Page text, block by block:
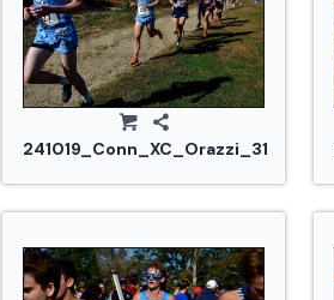
241019_Conn_XC_Orazzi_3177.jpg